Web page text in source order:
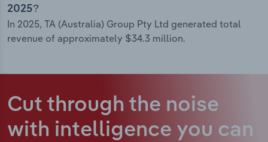
2025?
In 2025, TA (Australia) Group Pty Ltd generated total
revenue of approximately $34.3 million.
Cut through the noise
with intelligence you can